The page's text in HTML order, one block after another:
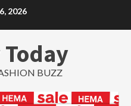
2026
BUZZ